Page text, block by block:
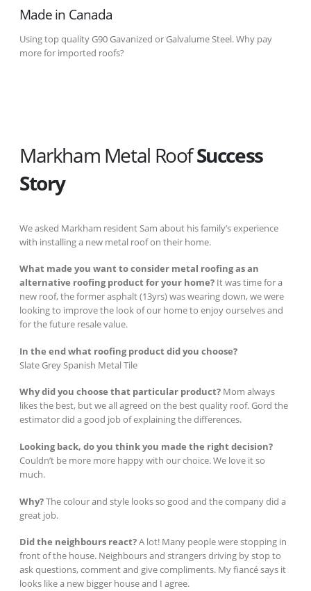
Made in Canada
Using top quality G90 Gavanized or Galvalume Steel. Why pay
more for imported roofs?
Markham Metal RoofSuccess
Story
We asked Markham resident Sam about his family’s experience
with installing a new metal roof on their home.
What made you want to consider metal roofing as an
alternative roofing product for your home? It was time for a
new roof, the former asphalt (13yrs) was wearing down, we were
looking to improve the look of our home to enjoy ourselves and
for the future resale value.
In the end what roofing product did you choose?
Slate Grey Spanish Metal Tile
Why did you choose that particular product? Mom always
likes the best, but we all agreed on the best quality roof. Gord the
estimator did a good job of explaining the differences.
Looking back, do you think you made the right decision?
Couldn’t be more more happy with our choice. We love it so
much.
Why?The colour and style looks so good and the company did a
great job.
Did the neighbours react?A lot! Many people were stopping in
front of the house. Neighbours and strangers driving by stop to
ask questions, comment and give compliments. My fiancé says it
looks like a new bigger house and I agree.